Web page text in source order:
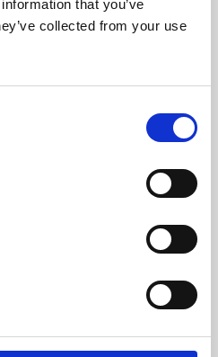
that you’ve
collected from your use
skills or education,